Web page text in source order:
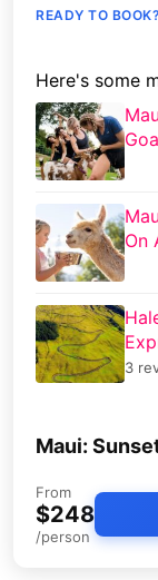
READY TO BOOK?
Here's some
On
3
Maui:
From
$248
/person